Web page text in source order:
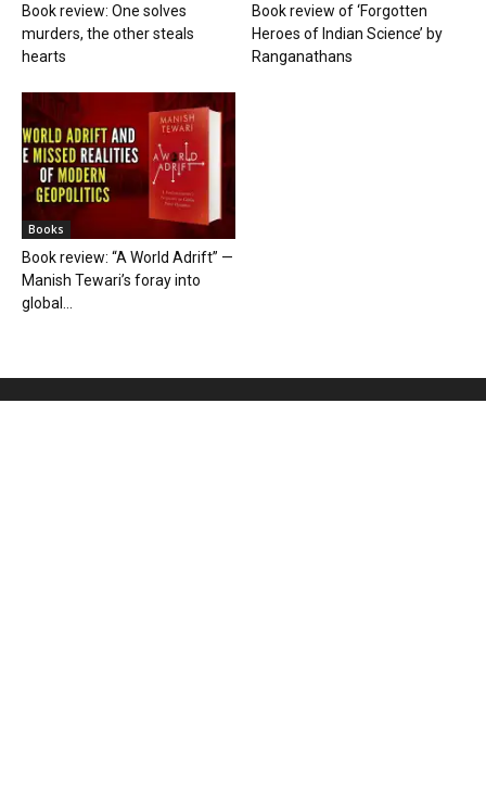
Book review: One solves
murders, the other steals
hearts
Book review of ‘Forgotten
Heroes of Indian Science’ by
Ranganathans
Books
Book review: “A World Adrift” —
Manish Tewari’s foray into
global...